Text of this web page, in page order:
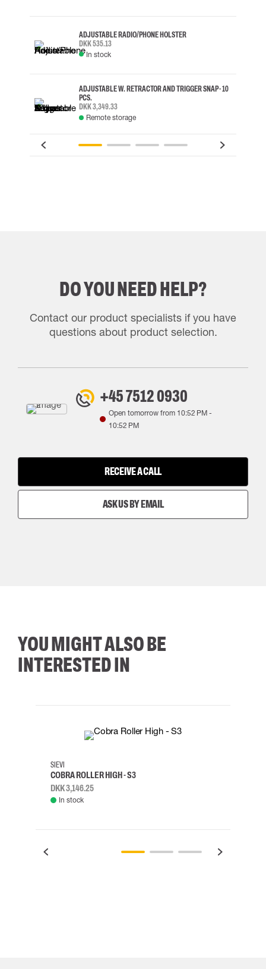
ADJUSTABLE RADIO/PHONE HOLSTER
DKK 535.13
In stock
ADJUSTABLE W. RETRACTOR AND TRIGGER SNAP - 10
PCS.
DKK 3,349.33
Remote storage
DO YOU NEED HELP?
Contact our product specialists if you have
questions about product selection.
+45 7512 0930
Open tomorrow from 10:52 PM -
10:52 PM
RECEIVE A CALL
ASK US BY EMAIL
YOU MIGHT ALSO BE
INTERESTED IN
38
SIEVI
COBRA ROLLER HIGH - S3
DKK 3,146.25
In stock